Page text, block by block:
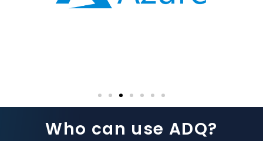
Who can use ADQ?